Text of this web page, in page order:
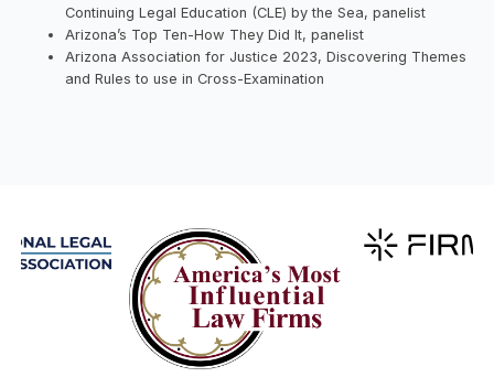
Continuing Legal Education (CLE) by the Sea, panelist
Arizona’s Top Ten-How They Did It, panelist
Arizona Association for Justice 2023, Discovering Themes
and Rules to use in Cross-Examination